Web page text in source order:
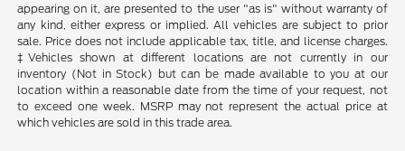
appearing on it, are presented to the user "as is" without warranty of
any kind, either express or implied. All vehicles are subject to prior
sale. Price does not include applicable tax, title, and license charges.
‡Vehicles shown at different locations are not currently in our
inventory (Not in Stock) but can be made available to you at our
location within a reasonable date from the time of your request, not
to exceed one week. MSRP may not represent the actual price at
which vehicles are sold in this trade area.